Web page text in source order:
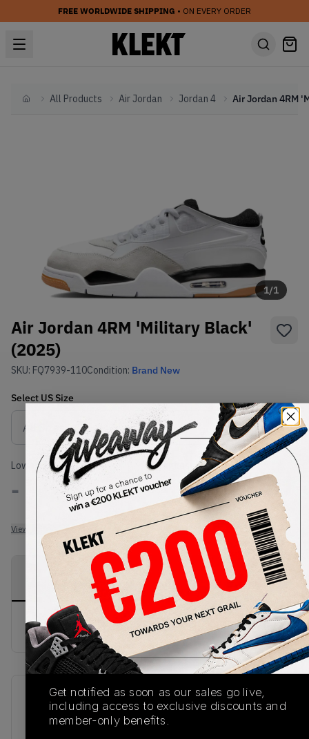
FREE WORLDWIDE SHIPPING • ON EVERY ORDER
HomeAll Products Air Jordan Jordan 4
1/1
Air Jordan 4RM 'Military Black'
(2025)
SKU: FQ7939-110Condition: Brand New
Select USSize
Size Guide
Lowest Listing Price
-
View all listings
Highest Bid
-
View all bids
PRODUCT
DESCRIPTION
SHIPPING
INFORMATION
AUTHENTICATION
PROCESS
Buy & sell this product on KLEKT.
SKU
FQ7939-110
Release Date
Get notified as soon as our sales go live,
including access to exclusive discounts and
member-only benefits.